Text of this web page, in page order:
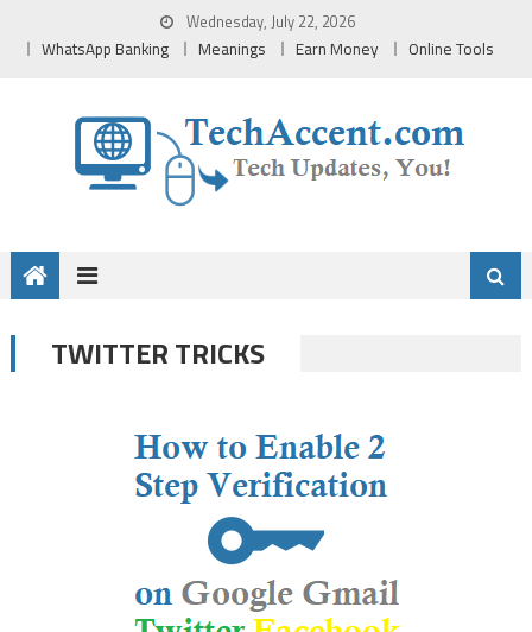
Wednesday, July 22, 2026
WhatsApp Banking Meanings Earn Money Online Tools
TWITTER TRICKS